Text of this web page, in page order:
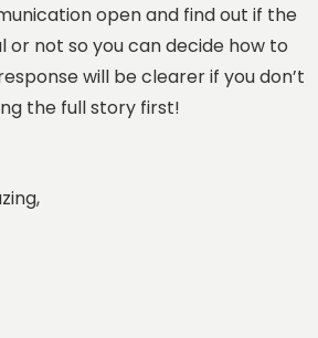
open and find out if the
or not so you can decide how to
will be clearer if you don’t
the full story first!